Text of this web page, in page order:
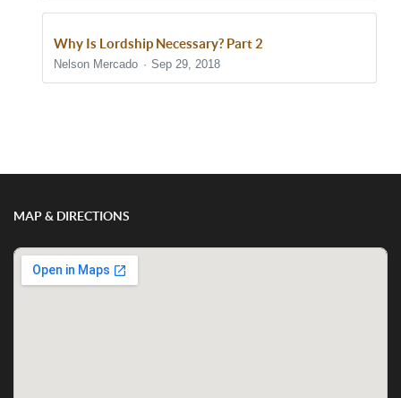
Why Is Lordship Necessary? Part 2
Nelson Mercado Sep 29, 2018
MAP & DIRECTIONS